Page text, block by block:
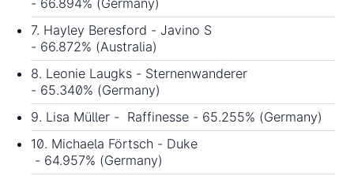
7. Hayley Beresford - Javino S
- 66.872% (Australia)
8. Leonie Laugks - Sternenwanderer
- 65.340% (Germany)
9. Lisa Müller - Raffinesse - 65.255% (Germany)
10. Michaela Förtsch - Duke
- 64.957% (Germany)